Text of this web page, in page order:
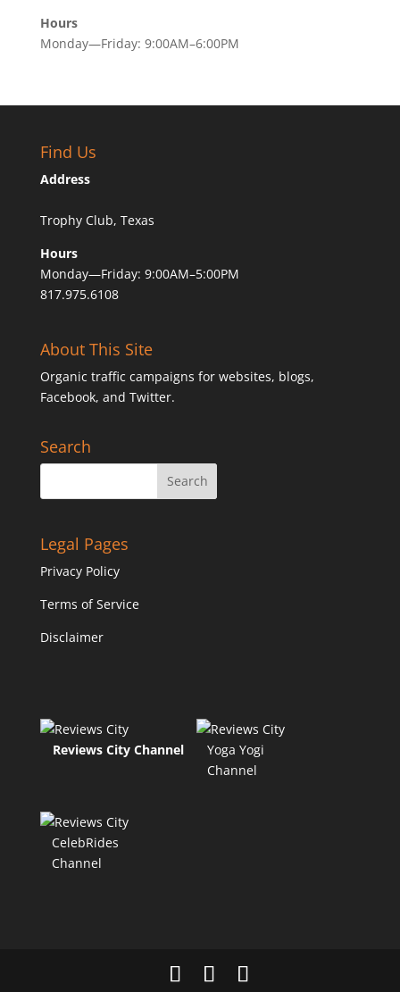
Hours
Monday—Friday: 9:00AM–6:00PM
Find Us
Address
Trophy Club, Texas
Hours
Monday—Friday: 9:00AM–5:00PM
817.975.6108
About This Site
Organic traffic campaigns for websites, blogs,
Facebook, and Twitter.
Search
Legal Pages
Privacy Policy
Terms of Service
Disclaimer
Reviews City Channel
Yoga Yogi
Channel
CelebRides
Channel